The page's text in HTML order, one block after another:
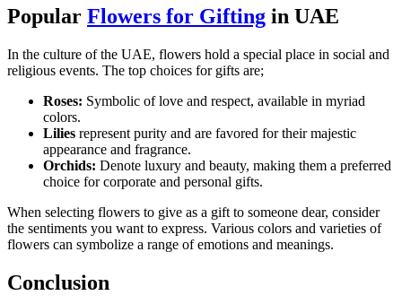
Popular Flowers for Gifting in UAE
In the culture of the UAE, flowers hold a special place in social and
religious events. The top choices for gifts are;
Roses: Symbolic of love and respect, available in myriad
colors.
Lilies represent purity and are favored for their majestic
appearance and fragrance.
Orchids: Denote luxury and beauty, making them a preferred
choice for corporate and personal gifts.
When selecting flowers to give as a gift to someone dear, consider
the sentiments you want to express. Various colors and varieties of
flowers can symbolize a range of emotions and meanings.
Conclusion